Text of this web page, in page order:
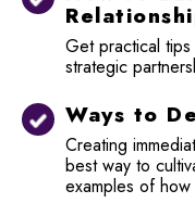
Get practical
strategic
Ways to
Creating
best way to
examples of